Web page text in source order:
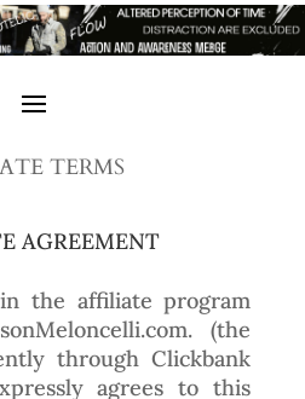
TERMS
AGREEMENT
the affiliate program
(the
through Clickbank
agrees to this